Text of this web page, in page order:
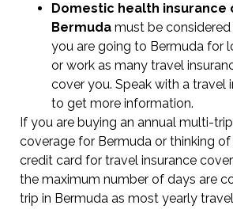
Domestic health insurance
Bermuda must be
you are going to Bermuda for
or work as many travel
cover you. Speak with a travel
to get more information.
If you are buying an annual multi-
coverage for Bermuda or thinking
credit card for travel insurance
the maximum number of days are
trip in Bermuda as most yearly